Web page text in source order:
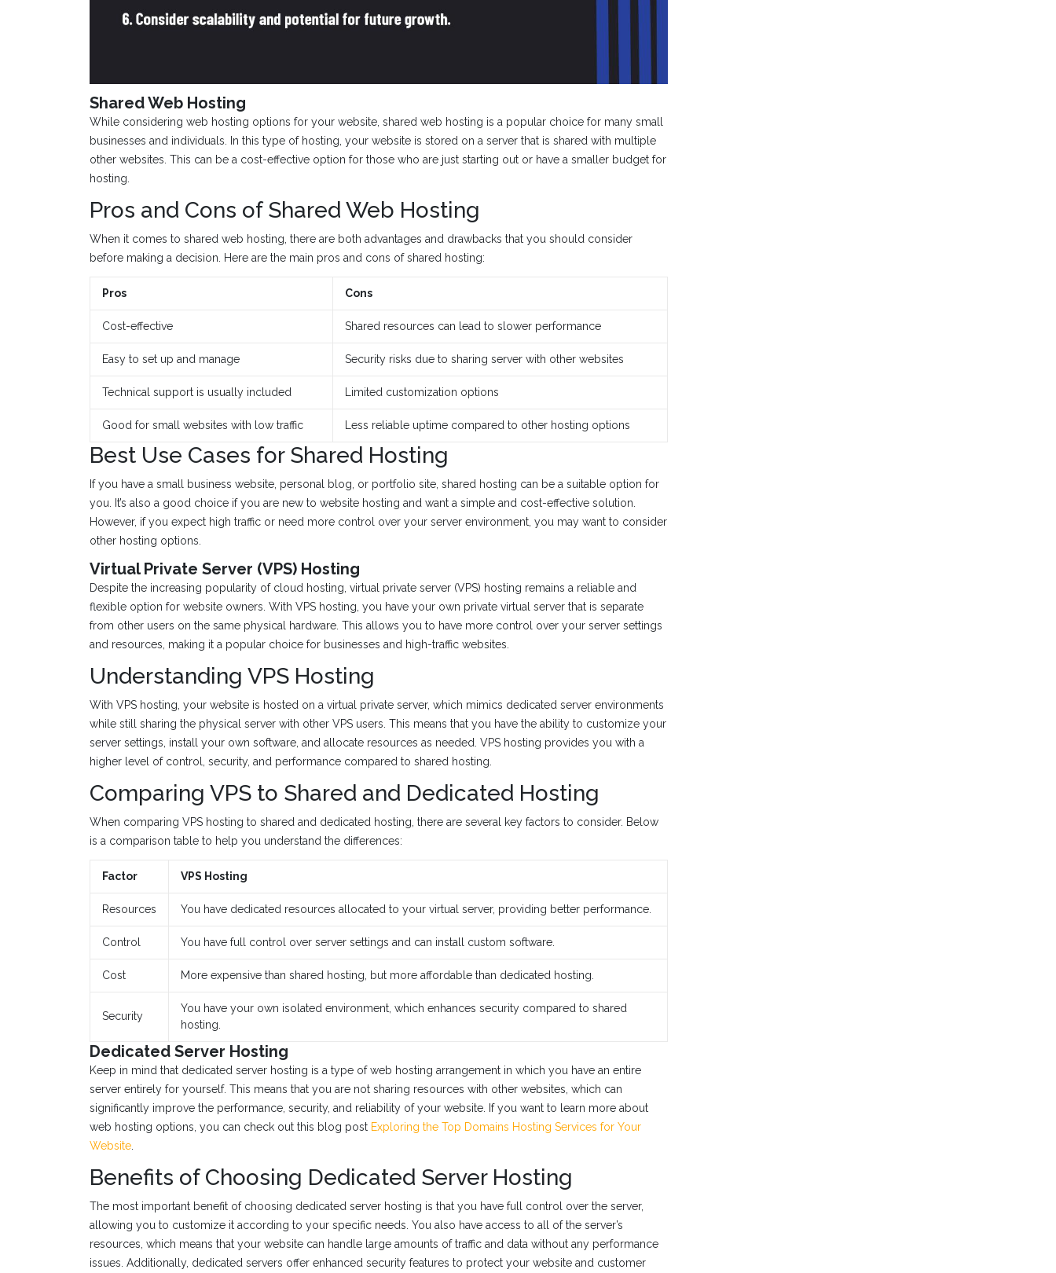
Shared Web Hosting
While considering web hosting options for your website, shared web hosting is a popular choice for many small
businesses and individuals. In this type of hosting, your website is stored on a server that is shared with multiple
other websites. This can be a cost-effective option for those who are just starting out or have a smaller budget for
hosting.
Pros and Cons of Shared Web Hosting
When it comes to shared web hosting, there are both advantages and drawbacks that you should consider
before making a decision. Here are the main pros and cons of shared hosting:
Pros Cons
Cost-effective Shared resources can lead to slower performance
Easy to set up and manage Security risks due to sharing server with other websites
Technical support is usually included Limited customization options
Good for small websites with low traffic Less reliable uptime compared to other hosting options
Best Use Cases for Shared Hosting
If you have a small business website, personal blog, or portfolio site, shared hosting can be a suitable option for
you. It’s also a good choice if you are new to website hosting and want a simple and cost-effective solution.
However, if you expect high traffic or need more control over your server environment, you may want to consider
other hosting options.
Virtual Private Server (VPS) Hosting
Despite the increasing popularity of cloud hosting, virtual private server (VPS) hosting remains a reliable and
flexible option for website owners. With VPS hosting, you have your own private virtual server that is separate
from other users on the same physical hardware. This allows you to have more control over your server settings
and resources, making it a popular choice for businesses and high-traffic websites.
Understanding VPS Hosting
With VPS hosting, your website is hosted on a virtual private server, which mimics dedicated server environments
while still sharing the physical server with other VPS users. This means that you have the ability to customize your
server settings, install your own software, and allocate resources as needed. VPS hosting provides you with a
higher level of control, security, and performance compared to shared hosting.
Comparing VPS to Shared and Dedicated Hosting
When comparing VPS hosting to shared and dedicated hosting, there are several key factors to consider. Below
is a comparison table to help you understand the differences:
Factor VPS Hosting
Resources You have dedicated resources allocated to your virtual server, providing better performance.
Control You have full control over server settings and can install custom software.
Cost More expensive than shared hosting, but more affordable than dedicated hosting.
Security
You have your own isolated environment, which enhances security compared to shared
hosting.
Dedicated Server Hosting
Keep in mind that dedicated server hosting is a type of web hosting arrangement in which you have an entire
server entirely for yourself. This means that you are not sharing resources with other websites, which can
significantly improve the performance, security, and reliability of your website. If you want to learn more about
web hosting options, you can check out this blog post Exploring the Top Domains Hosting Services for Your
Website
Benefits of Choosing Dedicated Server Hosting
The most important benefit of choosing dedicated server hosting is that you have full control over the server,
allowing you to customize it according to your specific needs. You also have access to all of the server’s
resources, which means that your website can handle large amounts of traffic and data without any performance
issues. Additionally, dedicated servers offer enhanced security features to protect your website and customer